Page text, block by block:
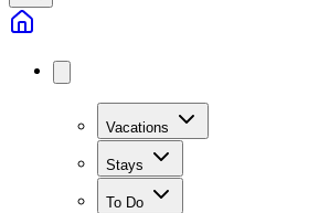
Vacations
Stays
To Do